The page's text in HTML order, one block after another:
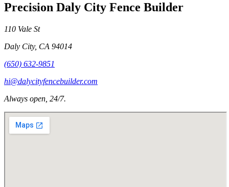
Precision Daly City Fence Builder
110 Vale St
Daly City, CA 94014
(650) 632-9851
hi@dalycityfencebuilder.com
Always open, 24/7.